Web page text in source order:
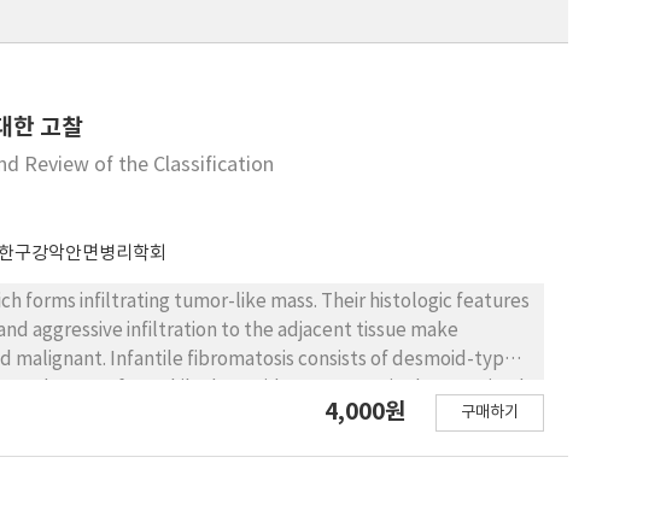
한 고찰
Review of the Classification
구강악안면병리학회
forms infiltrating tumor-like mass. Their histologic features
aggressive infiltration to the adjacent tissue make
Infantile fibromatosis consists of desmoid-type
in lipofibromatosis look more primitive and
4,000원 구매하기